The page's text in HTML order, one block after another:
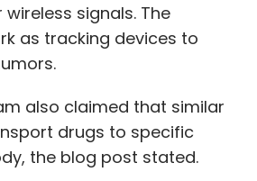
signals. The
as tracking devices to
also claimed that similar
drugs to specific
the blog post stated.